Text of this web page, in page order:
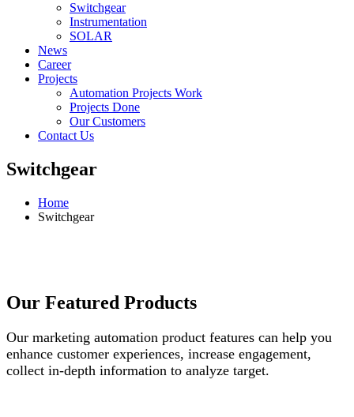
Switchgear
Instrumentation
SOLAR
News
Career
Projects
Automation Projects Work
Projects Done
Our Customers
Contact Us
Switchgear
Home
Switchgear
Our Featured Products
Our marketing automation product features can help you
enhance customer experiences, increase engagement,
collect in-depth information to analyze target.